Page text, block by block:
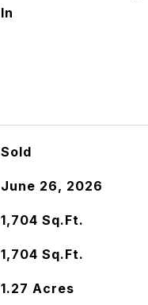
In
Sold
June 26, 2026
1,704 Sq.Ft.
1,704 Sq.Ft.
1.27 Acres